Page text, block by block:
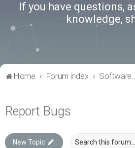
If you have questions,
knowledge,
Home Forum index
Report Bugs
New Topic